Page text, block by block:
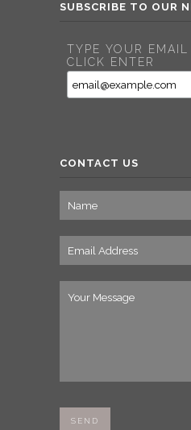
SUBSCRIBE TO OUR
TYPE YOUR
CLICK ENTER
CONTACT US